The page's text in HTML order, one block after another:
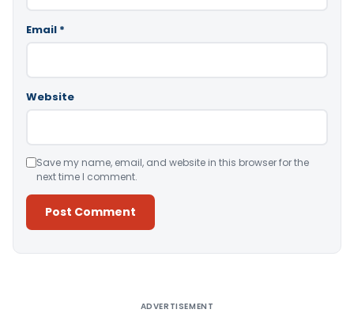
Email *
Website
Save my name, email, and website in this browser for the
next time I comment.
ADVERTISEMENT